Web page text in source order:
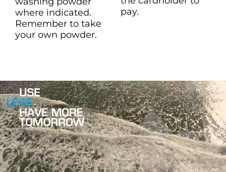
where indicated.
Remember to take
your own powder.
pay.